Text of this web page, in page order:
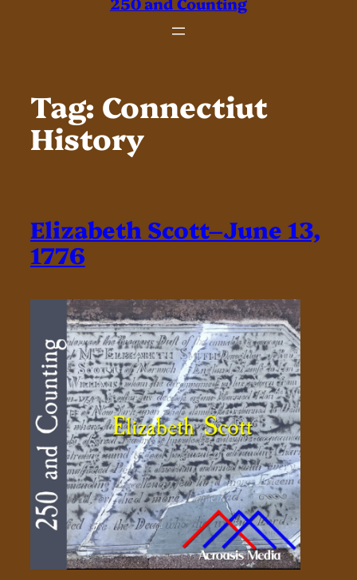
Tag: Connectiut
History
Elizabeth Scott–June 13,
1776